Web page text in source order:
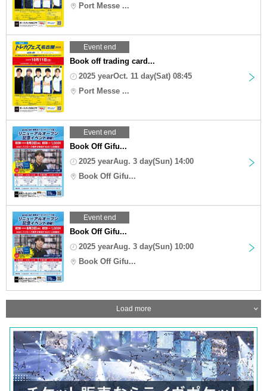
Port Messe ...
Event end
Book off trading card...
2025 yearOct. 11 day(Sat) 08:45
Port Messe ...
Event end
Book Off Gifu...
2025 yearAug. 3 day(Sun) 14:00
Book Off Gifu...
Event end
Book Off Gifu...
2025 yearAug. 3 day(Sun) 10:00
Book Off Gifu...
Load more